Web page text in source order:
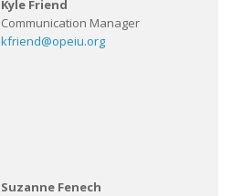
Kyle Friend
Communication Manager
kfriend@opeiu.org
Suzanne Fenech